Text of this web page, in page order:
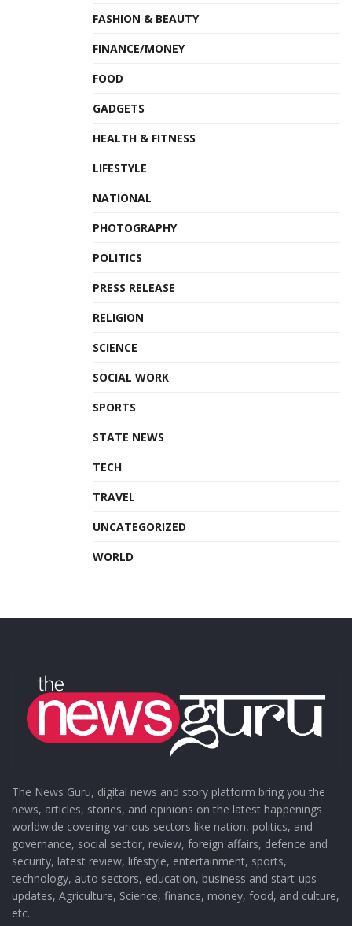
FASHION & BEAUTY
FINANCE/MONEY
FOOD
GADGETS
HEALTH & FITNESS
LIFESTYLE
NATIONAL
PHOTOGRAPHY
POLITICS
PRESS RELEASE
RELIGION
SCIENCE
SOCIAL WORK
SPORTS
STATE NEWS
TECH
TRAVEL
UNCATEGORIZED
WORLD
The News Guru, digital news and story platform bring you the
news, articles, stories, and opinions on the latest happenings
worldwide covering various sectors like nation, politics, and
governance, social sector, review, foreign affairs, defence and
security, latest review, lifestyle, entertainment, sports,
technology, auto sectors, education, business and start-ups
updates, Agriculture, Science, finance, money, food, and culture,
etc.